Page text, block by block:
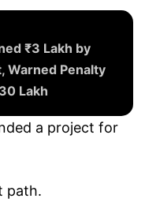
₹3 Lakh by
Warned Penalty
Lakh
a project for
path.